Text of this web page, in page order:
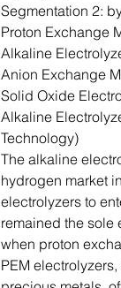
Segmentation 2:
Alkaline
Technology)
The alkaline
hydrogen market
electrolyzers to
remained the sole
when proton
PEM